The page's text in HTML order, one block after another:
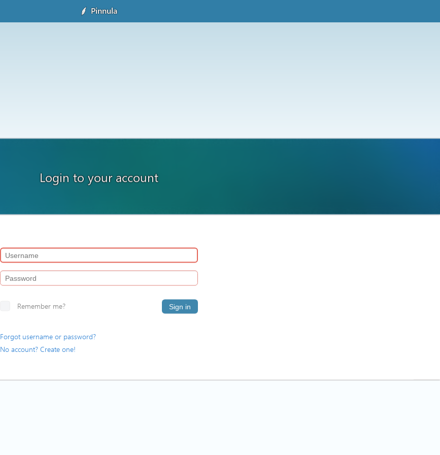
Pinnula
Login to your account
Remember me? Sign in
Forgot username or password?
No account? Create one!